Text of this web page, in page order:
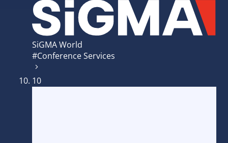
SiGMA World
#Conference Services
10